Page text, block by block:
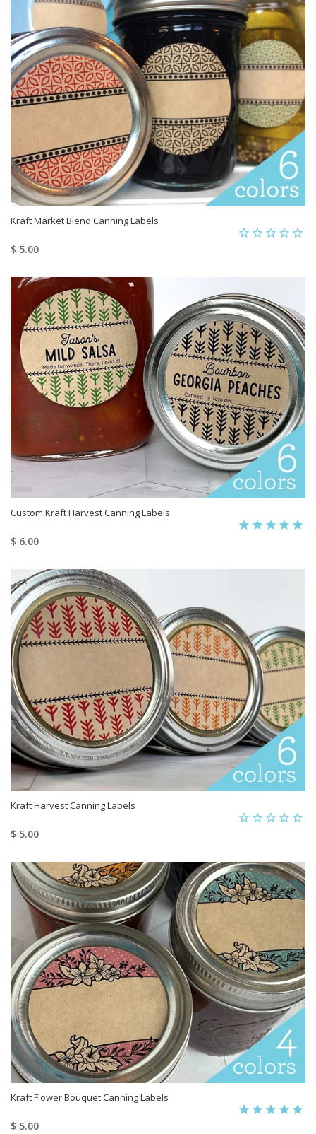
Kraft Market Blend Canning Labels
$ 5.00
Custom Kraft Harvest Canning Labels
$ 6.00
Kraft Harvest Canning Labels
$ 5.00
Kraft Flower Bouquet Canning Labels
$ 5.00